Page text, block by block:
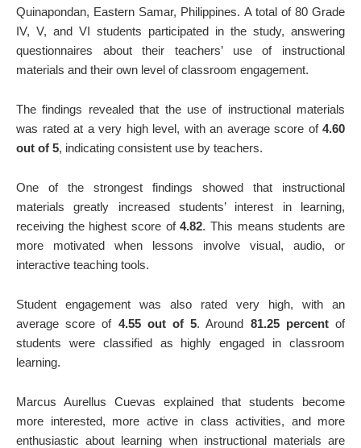
Quinapondan, Eastern Samar, Philippines. A total of 80 Grade
IV, V, and VI students participated in the study, answering
questionnaires about their teachers’ use of instructional
materials and their own level of classroom engagement.
The findings revealed that the use of instructional materials
was rated at a very high level, with an average score of 4.60
out of 5, indicating consistent use by teachers.
One of the strongest findings showed that instructional
materials greatly increased students’ interest in learning,
receiving the highest score of4.82. This means students are
more motivated when lessons involve visual, audio, or
interactive teaching tools.
Student engagement was also rated very high, with an
average score of 4.55 out of 5. Around 81.25 percentof
students were classified as highly engaged in classroom
learning.
Marcus Aurellus Cuevas explained that students become
more interested, more active in class activities, and more
enthusiastic about learning when instructional materials are